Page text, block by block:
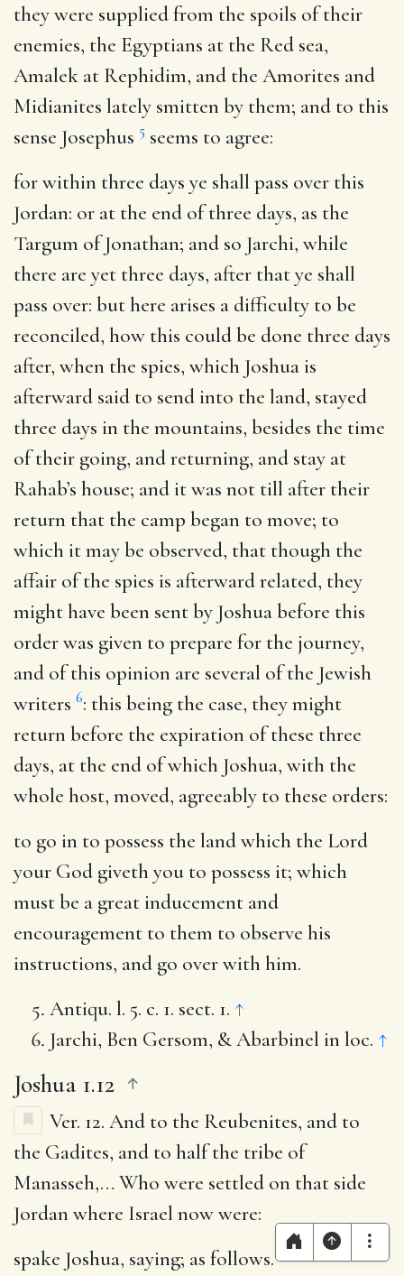
they were supplied from the spoils of their
enemies, the Egyptians at the Red sea,
Amalek at Rephidim, and the Amorites and
Midianites lately smitten by them; and to this
sense Josephus 5 seems to agree:
for within three days ye shall pass over this
Jordan: or at the end of three days, as the
Targum of Jonathan; and so Jarchi, while
there are yet three days, after that ye shall
pass over: but here arises a difficulty to be
reconciled, how this could be done three days
after, when the spies, which Joshua is
afterward said to send into the land, stayed
three days in the mountains, besides the time
of their going, and returning, and stay at
Rahab’s house; and it was not till after their
return that the camp began to move; to
which it may be observed, that though the
affair of the spies is afterward related, they
might have been sent by Joshua before this
order was given to prepare for the journey,
and of this opinion are several of the Jewish
writers 6: this being the case, they might
return before the expiration of these three
days, at the end of which Joshua, with the
whole host, moved, agreeably to these orders:
to go in to possess the land which the Lord
your God giveth you to possess it; which
must be a great inducement and
encouragement to them to observe his
instructions, and go over with him.
Antiqu. l. 5. c. 1. sect. 1. ↑
Jarchi, Ben Gersom, & Abarbinel in loc. ↑
Joshua 1.12
Ver. 12. And to the Reubenites, and to
the Gadites, and to half the tribe of
Manasseh,… Who were settled on that side
Jordan where Israel now were:
spake Joshua, saying; as follows.